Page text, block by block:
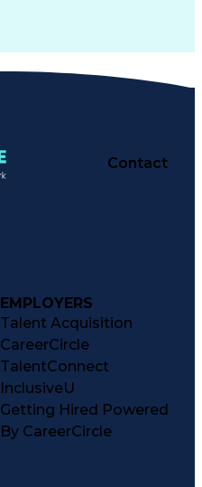
Contact
EMPLOYERS
Talent Acquisition
CareerCircle
TalentConnect
InclusiveU
Getting Hired Powered
By CareerCircle